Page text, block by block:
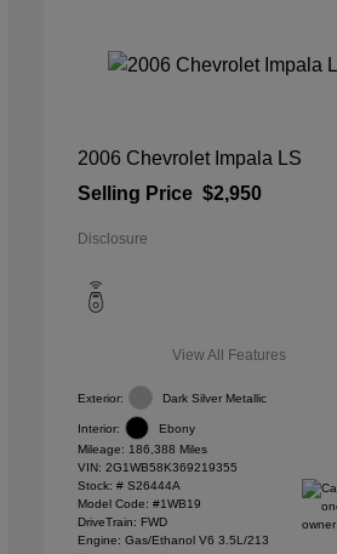
2006 Chevrolet Impala LS
Selling Price $2,950
Disclosure
View All Features
Exterior: Dark Silver Metallic
Interior:
Ebony
Mileage: 186,388 Miles
VIN: 2G1WB58K369219355
Stock: # S26444A
Model Code: #1WB19
DriveTrain: FWD
Engine: Gas/Ethanol V6 3.5L/213